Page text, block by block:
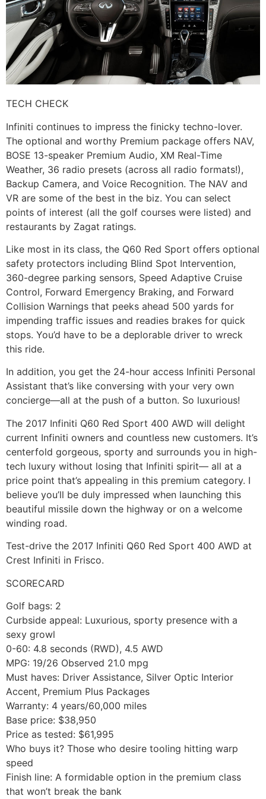
TECH CHECK
Infiniti continues to impress the finicky techno-lover.
The optional and worthy Premium package offers NAV,
BOSE 13-speaker Premium Audio, XM Real-Time
Weather, 36 radio presets (across all radio formats!),
Backup Camera, and Voice Recognition. The NAV and
VR are some of the best in the biz. You can select
points of interest (all the golf courses were listed) and
restaurants by Zagat ratings.
Like most in its class, the Q60 Red Sport offers optional
safety protectors including Blind Spot Intervention,
360-degree parking sensors, Speed Adaptive Cruise
Control, Forward Emergency Braking, and Forward
Collision Warnings that peeks ahead 500 yards for
impending traffic issues and readies brakes for quick
stops. You’d have to be a deplorable driver to wreck
this ride.
In addition, you get the 24-hour access Infiniti Personal
Assistant that’s like conversing with your very own
concierge—all at the push of a button. So luxurious!
The 2017 Infiniti Q60 Red Sport 400 AWD will delight
current Infiniti owners and countless new customers. It’s
centerfold gorgeous, sporty and surrounds you in high-
tech luxury without losing that Infiniti spirit— all at a
price point that’s appealing in this premium category. I
believe you’ll be duly impressed when launching this
beautiful missile down the highway or on a welcome
winding road.
Test-drive the 2017 Infiniti Q60 Red Sport 400 AWD at
Crest Infiniti in Frisco.
SCORECARD
Golf bags: 2
Curbside appeal: Luxurious, sporty presence with a
sexy growl
0-60: 4.8 seconds (RWD), 4.5 AWD
MPG: 19/26 Observed 21.0 mpg
Must haves: Driver Assistance, Silver Optic Interior
Accent, Premium Plus Packages
Warranty: 4 years/60,000 miles
Base price: $38,950
Price as tested: $61,995
Who buys it? Those who desire tooling hitting warp
speed
Finish line: A formidable option in the premium class
that won’t break the bank